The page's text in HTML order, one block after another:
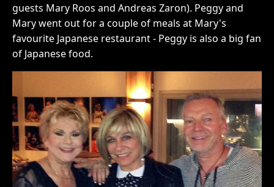
guests Mary Roos and Andreas Zaron). Peggy and
Mary went out for a couple of meals at Mary's
favourite Japanese restaurant - Peggy is also a big fan
of Japanese food.